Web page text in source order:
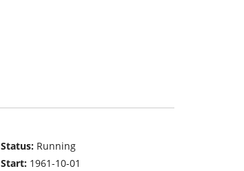
Status: Running
Start: 1961-10-01